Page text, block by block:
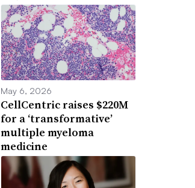
May 6, 2026
CellCentric raises $220M
for a ‘transformative’
multiple myeloma
medicine